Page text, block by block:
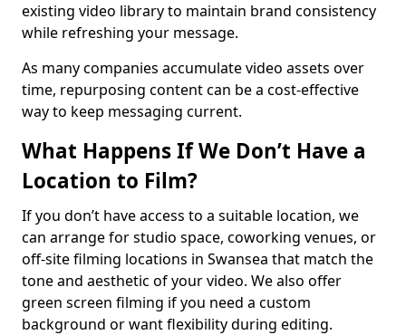
existing video library to maintain brand consistency
while refreshing your message.
As many companies accumulate video assets over
time, repurposing content can be a cost-effective
way to keep messaging current.
What Happens If We Don’t Have a
Location to Film?
If you don’t have access to a suitable location, we
can arrange for studio space, coworking venues, or
off-site filming locations in Swansea that match the
tone and aesthetic of your video. We also offer
green screen filming if you need a custom
background or want flexibility during editing.